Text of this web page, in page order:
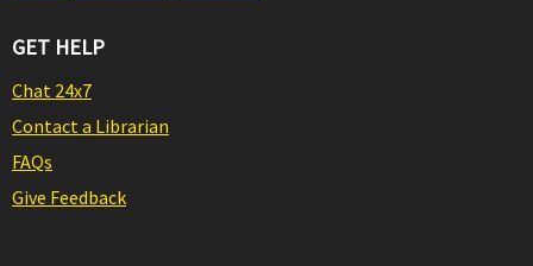
GET HELP
Chat 24x7
Contact a Librarian
FAQs
Give Feedback